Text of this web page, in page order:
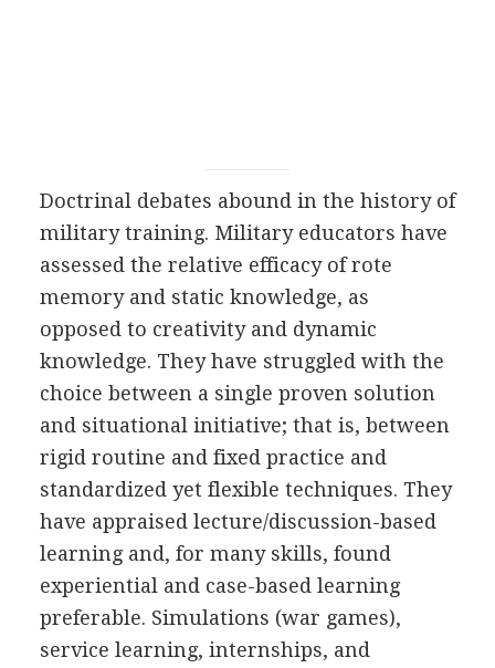
Doctrinal debates abound in the history of
military training. Military educators have
assessed the relative efficacy of rote
memory and static knowledge, as
opposed to creativity and dynamic
knowledge. They have struggled with the
choice between a single proven solution
and situational initiative; that is, between
rigid routine and fixed practice and
standardized yet flexible techniques. They
have appraised lecture/discussion-based
learning and, for many skills, found
experiential and case-based learning
preferable. Simulations (war games),
service learning, internships, and